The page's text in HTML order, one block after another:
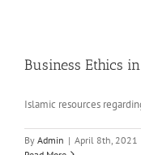
Business Ethics
Islamic resources
By Admin | April 8th, 2021